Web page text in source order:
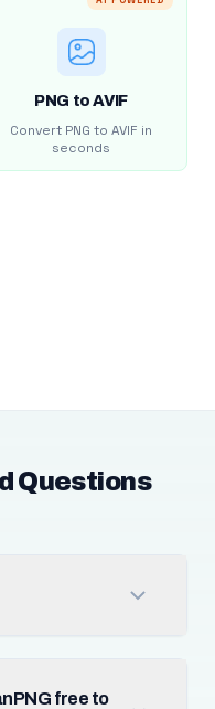
PNG to AVIF
Convert PNG to AVIF in
seconds
Questions
free to